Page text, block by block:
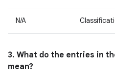
N/A
3. What do the entries in
mean?